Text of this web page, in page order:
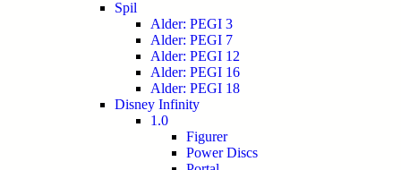
Spil
Alder: PEGI 3
Alder: PEGI 7
Alder: PEGI 12
Alder: PEGI 16
Alder: PEGI 18
Disney Infinity
1.0
Figurer
Power Discs